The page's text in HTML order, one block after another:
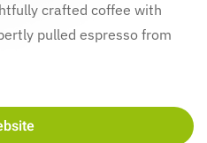
crafted coffee with
pulled espresso from